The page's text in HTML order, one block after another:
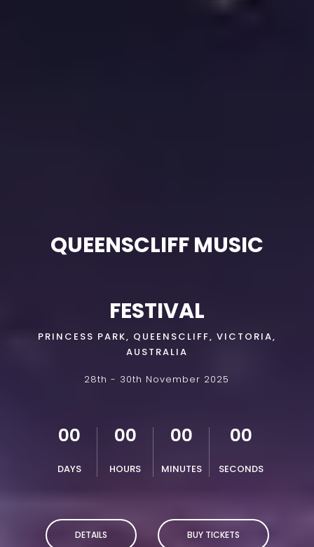
QUEENSCLIFF MUSIC
FESTIVAL
PRINCESS PARK, QUEENSCLIFF, VICTORIA,
AUSTRALIA
28th - 30th November 2025
00
DAYS
00
HOURS
00
MINUTES
00
SECONDS
DETAILS BUY TICKETS